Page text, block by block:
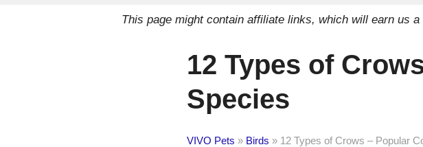
This page might contain affiliate links, which will earn us
12 Types of
Species
VIVO Pets » Birds » 12 Types of Crows – Popular